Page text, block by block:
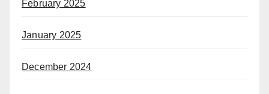
February 2025
January 2025
December 2024